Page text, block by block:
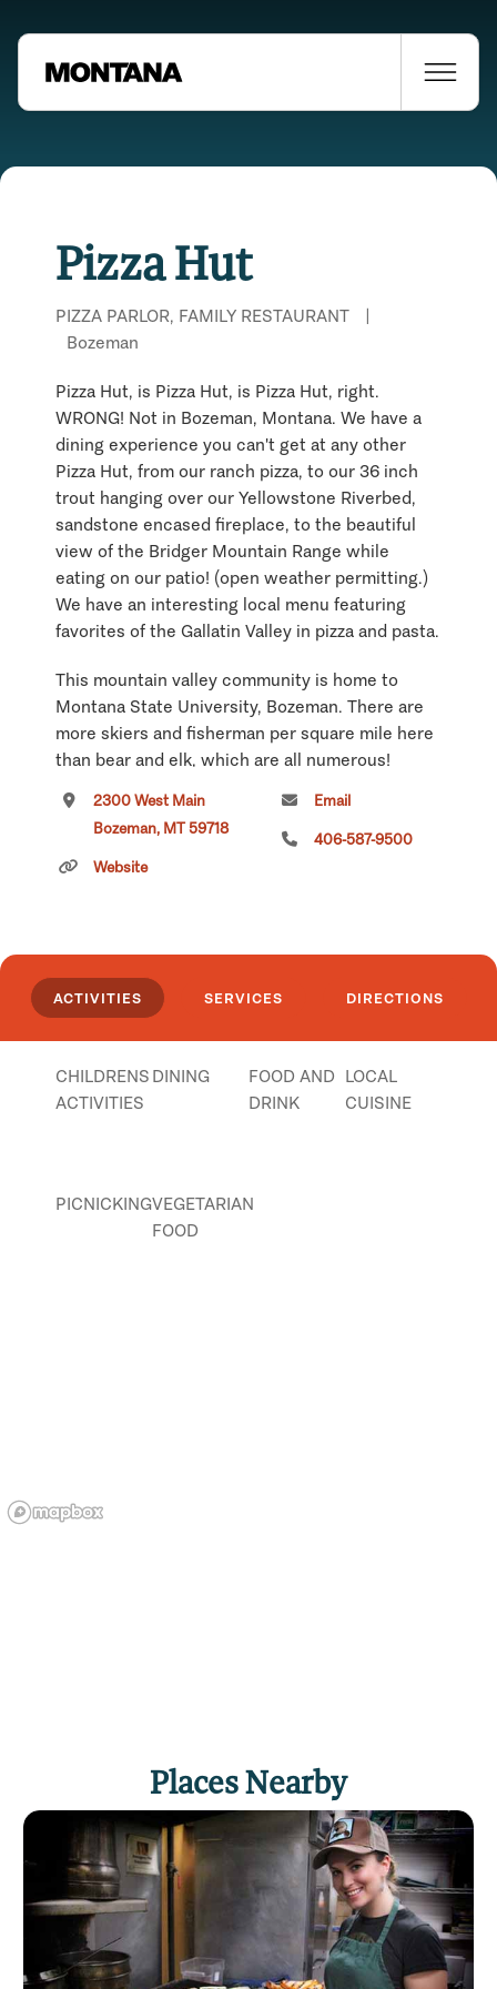
Pizza Hut
PIZZA PARLOR, FAMILY RESTAURANT
|
Bozeman
Pizza Hut, is Pizza Hut, is Pizza Hut, right.
WRONG! Not in Bozeman, Montana. We have a
dining experience you can't get at any other
Pizza Hut, from our ranch pizza, to our 36 inch
trout hanging over our Yellowstone Riverbed,
sandstone encased fireplace, to the beautiful
view of the Bridger Mountain Range while
eating on our patio! (open weather permitting.)
We have an interesting local menu featuring
favorites of the Gallatin Valley in pizza and pasta.
This mountain valley community is home to
Montana State University, Bozeman. There are
more skiers and fisherman per square mile here
than bear and elk, which are all numerous!
If you are staying in Bozeman or just passing
through, be sure to give our Pizza Hut a try. We
have a Montana feel to our Pizza Hut!
2300 West Main
Bozeman, MT 59718
Website
Email
406-587-9500
ACTIVITIES SERVICES DIRECTIONS
CHILDRENS
ACTIVITIES
DINING
FOOD AND
DRINK
LOCAL
CUISINE
PICNICKINGVEGETARIAN
FOOD
Places Nearby